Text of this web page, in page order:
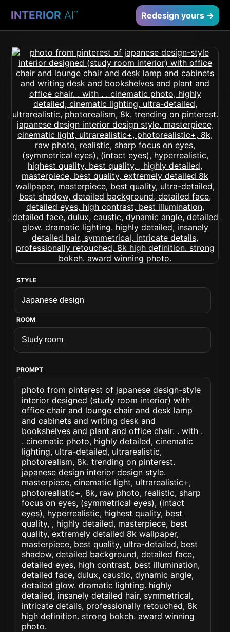
INTERIOR AI™ Redesign yours →
STYLE
ROOM
PROMPT
photo from pinterest of japanese design-style
interior designed (study room interior) with
office chair and lounge chair and desk lamp
and cabinets and writing desk and
bookshelves and plant and office chair. . with .
. cinematic photo, highly detailed, cinematic
lighting, ultra-detailed, ultrarealistic,
photorealism, 8k. trending on pinterest.
japanese design interior design style.
masterpiece, cinematic light, ultrarealistic+,
photorealistic+, 8k, raw photo, realistic, sharp
focus on eyes, (symmetrical eyes), (intact
eyes), hyperrealistic, highest quality, best
quality, , highly detailed, masterpiece, best
quality, extremely detailed 8k wallpaper,
masterpiece, best quality, ultra-detailed, best
shadow, detailed background, detailed face,
detailed eyes, high contrast, best illumination,
detailed face, dulux, caustic, dynamic angle,
detailed glow. dramatic lighting. highly
detailed, insanely detailed hair, symmetrical,
intricate details, professionally retouched, 8k
high definition. strong bokeh. award winning
photo.